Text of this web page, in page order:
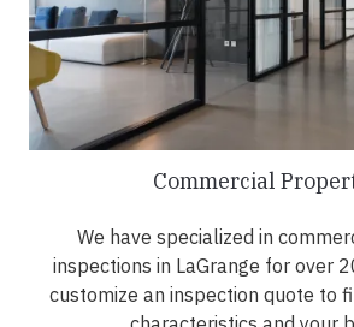
Commercial
We have specialized in
inspections in LaGrange for over
customize an inspection quote to